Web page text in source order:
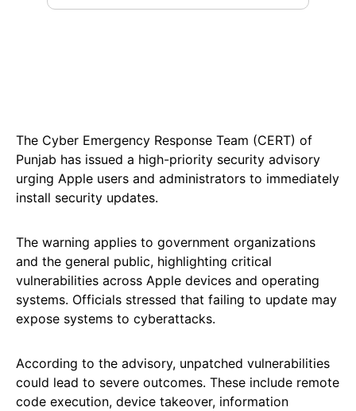
The Cyber Emergency Response Team (CERT) of
Punjab has issued a high-priority security advisory
urging Apple users and administrators to immediately
install security updates.
The warning applies to government organizations
and the general public, highlighting critical
vulnerabilities across Apple devices and operating
systems. Officials stressed that failing to update may
expose systems to cyberattacks.
According to the advisory, unpatched vulnerabilities
could lead to severe outcomes. These include remote
code execution, device takeover, information